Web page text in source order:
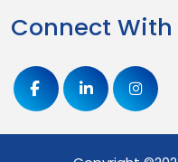
Connect With